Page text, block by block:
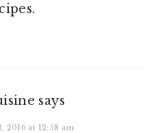
says
2016 at 12:58 am